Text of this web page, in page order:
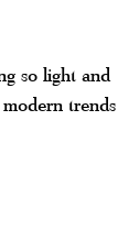
so light and
trends